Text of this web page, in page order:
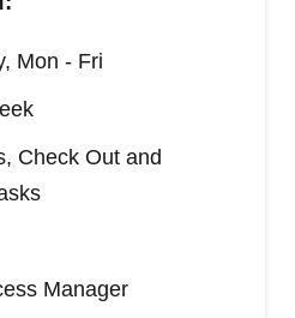
Mon - Fri
Check Out and
Manager